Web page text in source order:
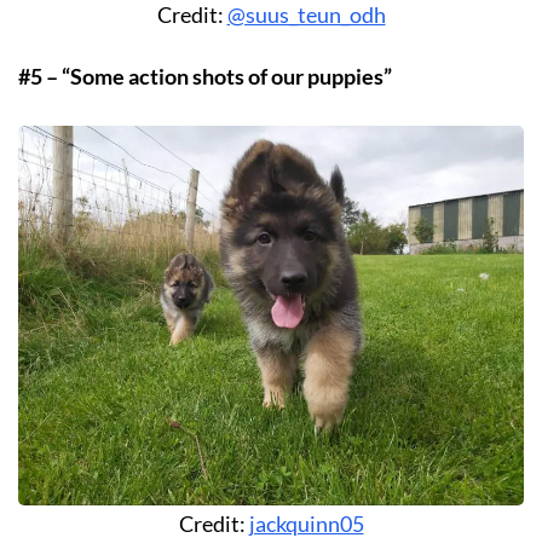
Credit:@suus_teun_odh
#5 – “Some action shots of our puppies”
Credit: jackquinn05